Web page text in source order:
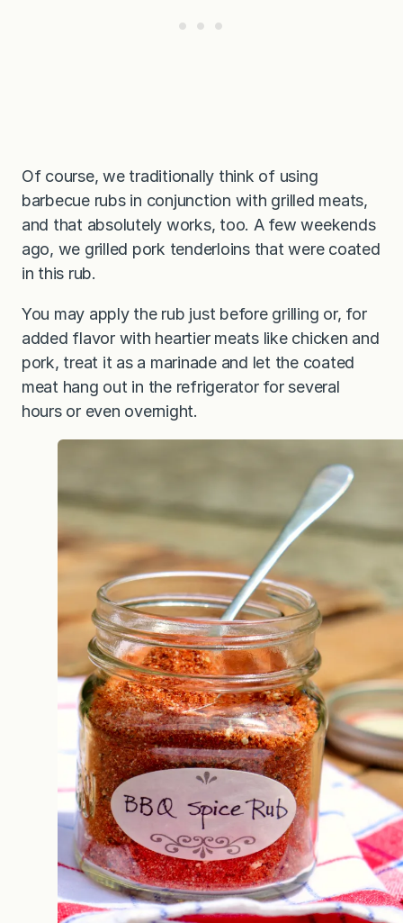
Of course, we traditionally think of using
barbecue rubs in conjunction with grilled meats,
and that absolutely works, too. A few weekends
ago, we grilled pork tenderloins that were coated
in this rub.
You may apply the rub just before grilling or, for
added flavor with heartier meats like chicken and
pork, treat it as a marinade and let the coated
meat hang out in the refrigerator for several
hours or even overnight.